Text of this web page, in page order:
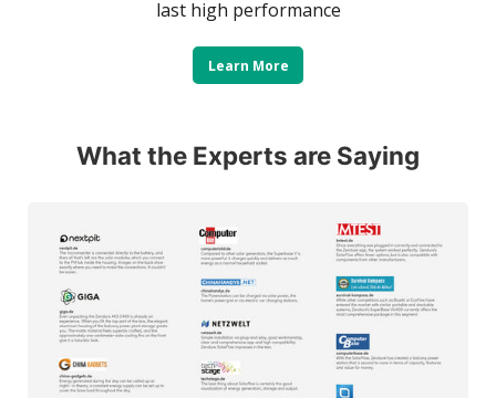
last high performance
Learn More
What the Experts are Saying